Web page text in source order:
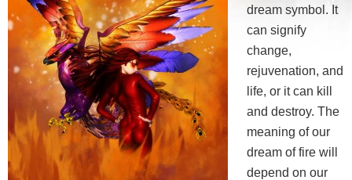
dream symbol. It
can signify
change,
rejuvenation, and
life, or it can kill
and destroy. The
meaning of our
dream of fire will
depend on our